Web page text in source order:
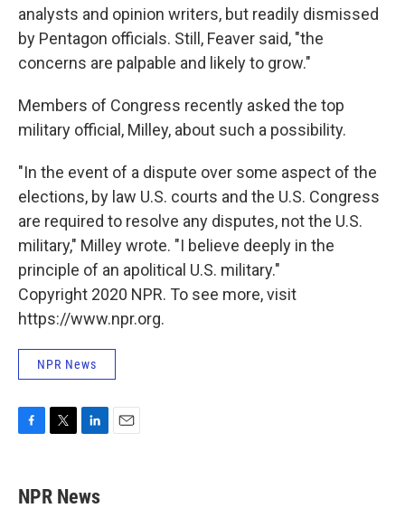
analysts and opinion writers, but readily dismissed
by Pentagon officials. Still, Feaver said, "the
concerns are palpable and likely to grow."
Members of Congress recently asked the top
military official, Milley, about such a possibility.
"In the event of a dispute over some aspect of the
elections, by law U.S. courts and the U.S. Congress
are required to resolve any disputes, not the U.S.
military," Milley wrote. "I believe deeply in the
principle of an apolitical U.S. military."
Copyright 2020 NPR. To see more, visit
https://www.npr.org.
NPR News
e
b
t
t
k
e
NPR News